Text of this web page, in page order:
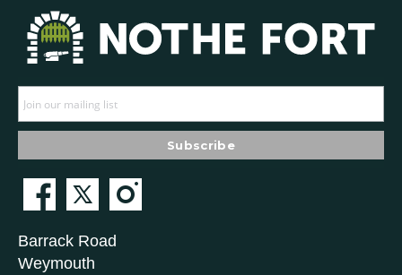
Barrack Road
Weymouth